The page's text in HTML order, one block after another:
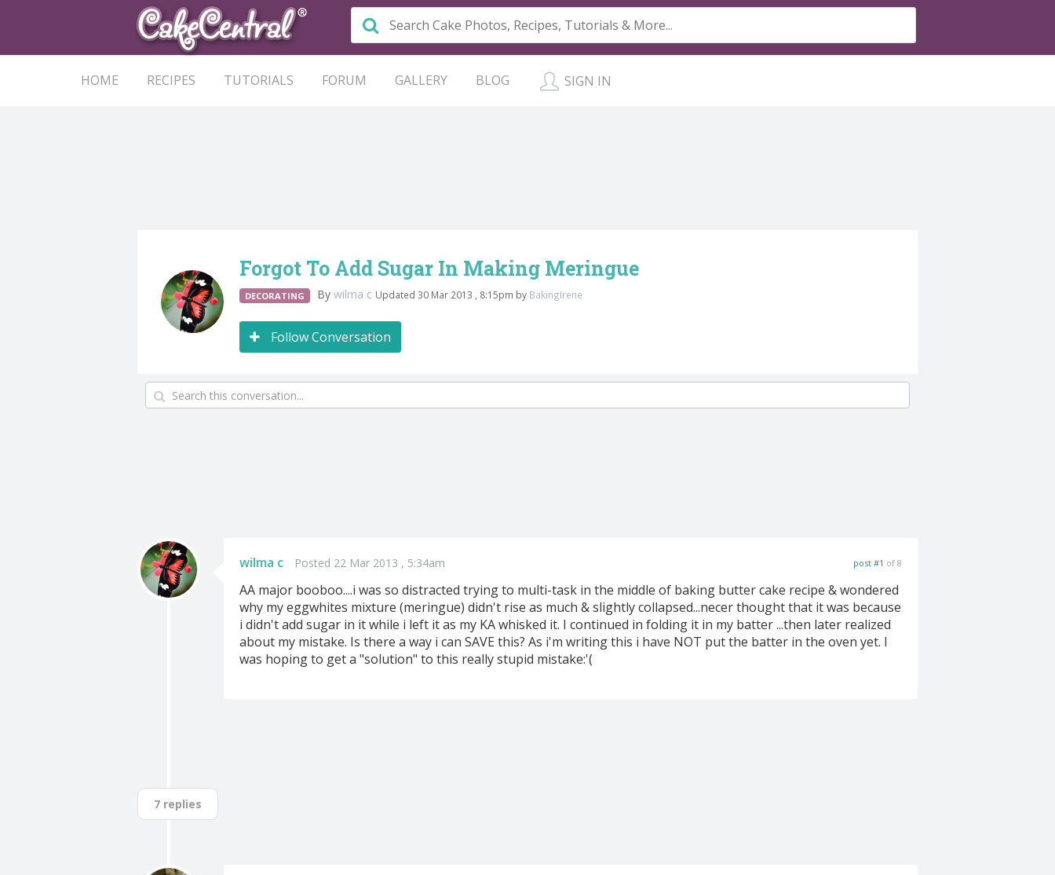
HOME RECIPES TUTORIALS FORUM GALLERY BLOG SIGN IN
Forgot To Add Sugar In Making Meringue
DECORATING By wilma c Updated 30 Mar 2013 , 8:15pm by BakingIrene
Follow Conversation
wilma c Posted 22 Mar 2013 , 5:34am post #1 of 8
AA major booboo....i was so distracted trying to multi-task in the middle of baking butter cake recipe & wondered
why my eggwhites mixture (meringue) didn't rise as much & slightly collapsed...necer thought that it was because
i didn't add sugar in it while i left it as my KA whisked it. I continued in folding it in my batter ...then later realized
about my mistake. Is there a way i can SAVE this? As i'm writing this i have NOT put the batter in the oven yet. I
was hoping to get a "solution" to this really stupid mistake:'(
7 replies